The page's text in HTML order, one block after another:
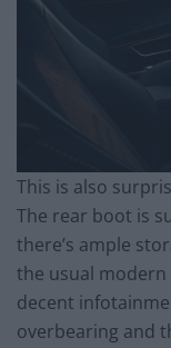
This is also
The rear boot is
there’s ample
the usual
decent
overbearing and